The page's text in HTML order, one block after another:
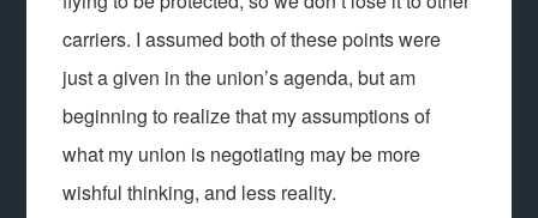
carriers. I assumed both of these points were
just a given in the union’s agenda, but am
beginning to realize that my assumptions of
what my union is negotiating may be more
wishful thinking, and less reality.